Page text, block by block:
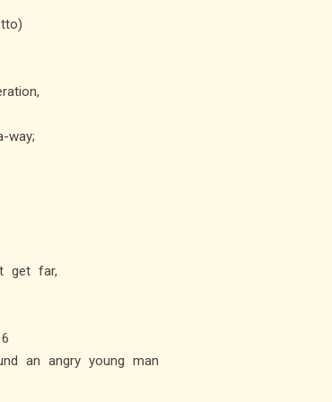
way;
get far,
an angry young man